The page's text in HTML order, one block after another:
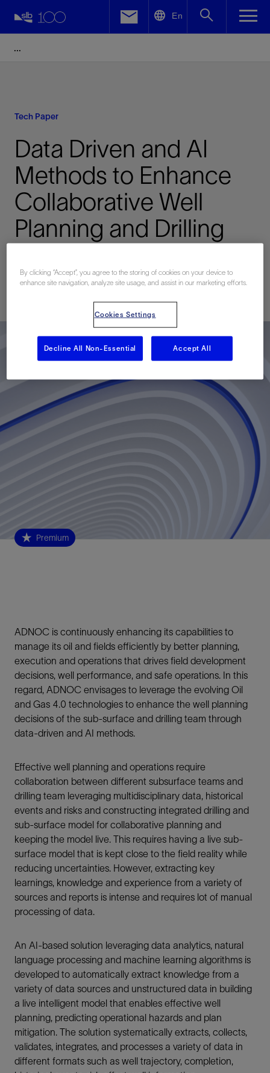
En
Tech Paper
Data Driven and AI
Methods to Enhance
Collaborative Well
Planning and Drilling
Published: 11/09/2020
Premium
ADNOC is continuously enhancing its capabilities to
manage its oil and fields efficiently by better planning,
execution and operations that drives field development
decisions, well performance, and safe operations. In this
regard, ADNOC envisages to leverage the evolving Oil
and Gas 4.0 technologies to enhance the well planning
decisions of the sub-surface and drilling team through
data-driven and AI methods.
Effective well planning and operations require
collaboration between different subsurface teams and
drilling team leveraging multidisciplinary data, historical
events and risks and constructing integrated drilling and
sub-surface model for collaborative planning and
keeping the model live. This requires having a live sub-
surface model that is kept close to the field reality while
reducing uncertainties. However, extracting key
learnings, knowledge and experience from a variety of
sources and reports is intense and requires lot of manual
processing of data.
An AI-based solution leveraging data analytics, natural
language processing and machine learning algorithms is
developed to automatically extract knowledge from a
variety of data sources and unstructured data in building
a live intelligent model that enables effective well
planning, predicting operational hazards and plan
mitigation. The solution systematically extracts, collects,
validates, integrates, and processes a variety of data in
different formats such as well trajectory, completion,
Facebook
By clicking “Accept”, you agree to the storing of cookies on your device to
enhance site navigation, analyze site usage, and assist in our marketing efforts.
Cookies Settings
Decline All Non-Essential Accept All